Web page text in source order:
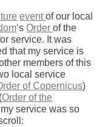
eventof our local
‘sOrderof the
service. It was
that my service is
members of this
local service
of Copernicus)
Order of the
service was so